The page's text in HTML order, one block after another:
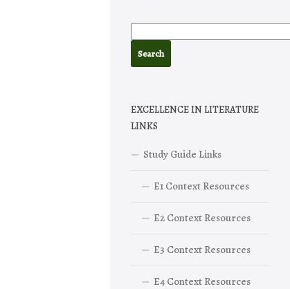
EXCELLENCE IN LITERATURE
LINKS
Study Guide Links
E1 Context Resources
E2 Context Resources
E3 Context Resources
E4 Context Resources